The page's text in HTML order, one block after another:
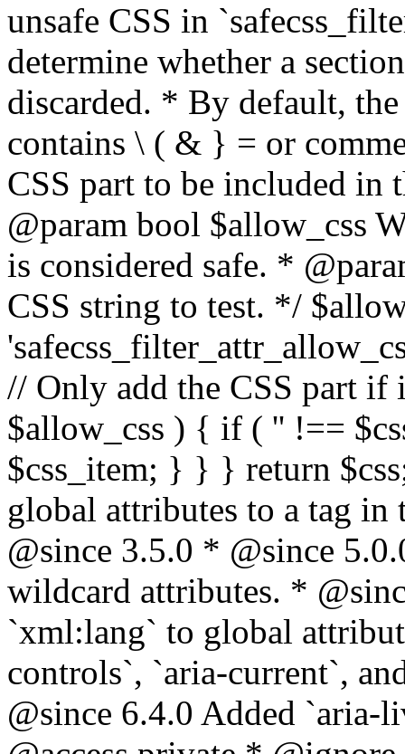
unsafe CSS in
determine whether a
discarded. * By default,
contains \ ( & } = or
CSS part to be included
@param bool $allow_css
is considered safe. *
CSS string to test. */
// Only add the CSS part if
$allow_css ) { if ( '' !==
$css_item; } } } return
global attributes to a tag
@since 3.5.0 * @since
wildcard attributes. *
`xml:lang` to global
controls`, `aria-current`,
@since 6.4.0 Added